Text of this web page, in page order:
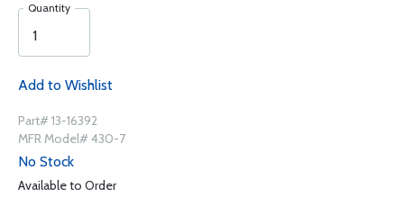
Quantity
Add to Wishlist
Part# 13-16392
MFR Model# 430-7
No Stock
Available to Order